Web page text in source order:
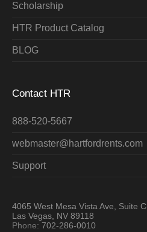
Scholarship
HTR Product Catalog
BLOG
Contact HTR
888-520-5667
webmaster@hartfordrents.com
Support
4065 West Mesa Vista Ave, Suite C
Las Vegas, NV 89118
Phone:702-286-0010